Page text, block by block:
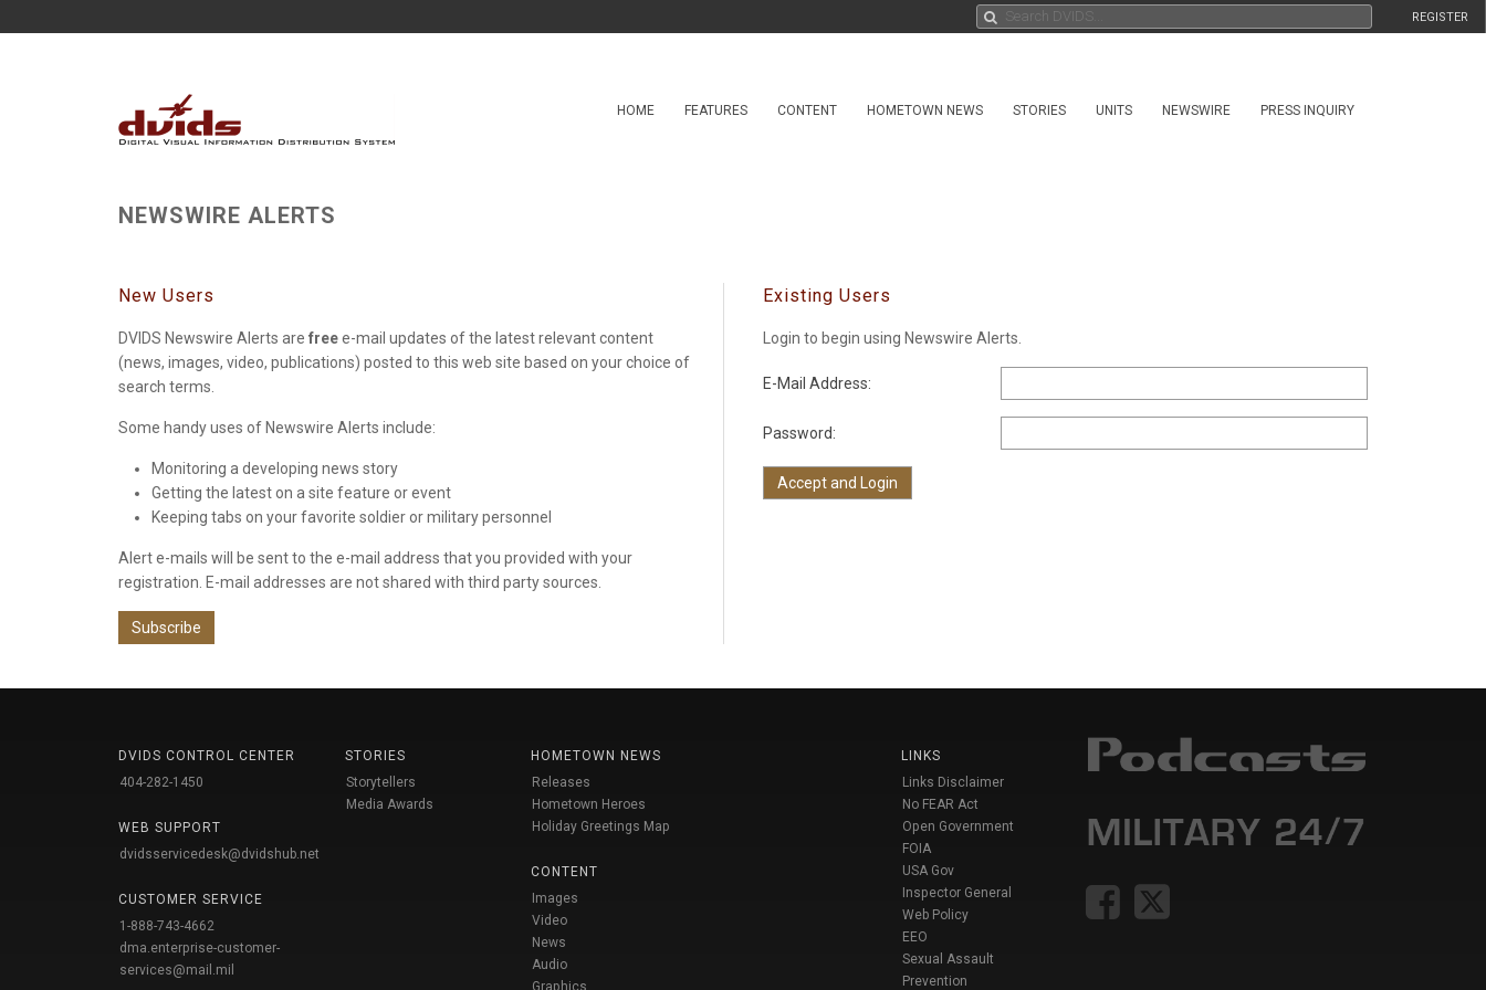
REGISTER
HOME FEATURES CONTENT HOMETOWN NEWS STORIES UNITS NEWSWIRE PRESS INQUIRY
NEWSWIRE ALERTS
New Users
DVIDS Newswire Alerts are freee-mail updates of the latest relevant content
(news, images, video, publications) posted to this web site based on your choice of
search terms.
Some handy uses of Newswire Alerts include:
Monitoring a developing news story
Getting the latest on a site feature or event
Keeping tabs on your favorite soldier or military personnel
Alert e-mails will be sent to the e-mail address that you provided with your
registration. E-mail addresses are not shared with third party sources.
Subscribe
Existing Users
Login to begin using Newswire Alerts.
E-Mail Address:
Password:
DVIDS CONTROL CENTER
404-282-1450
WEB SUPPORT
dvidsservicedesk@dvidshub.net
CUSTOMER SERVICE
1-888-743-4662
dma.enterprise-customer-
services@mail.mil
STORIES
Storytellers
Media Awards
HOMETOWN NEWS
Releases
Hometown Heroes
Holiday Greetings Map
CONTENT
Images
Video
News
Audio
Graphics
LINKS
Links Disclaimer
No FEAR Act
Open Government
FOIA
USA Gov
Inspector General
Web Policy
EEO
Sexual Assault
Prevention